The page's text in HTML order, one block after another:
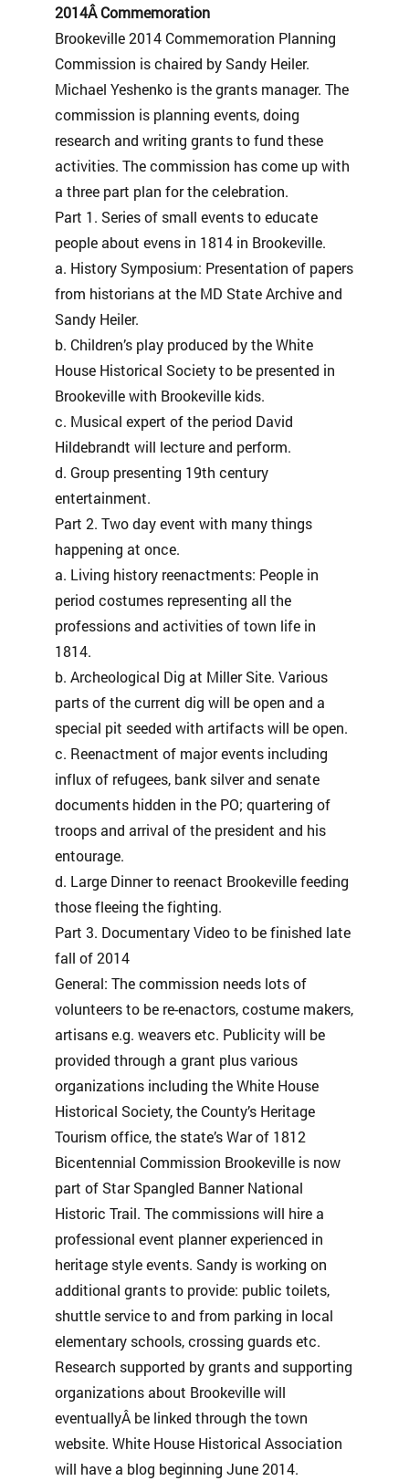
2014Â Commemoration
Brookeville 2014 Commemoration Planning
Commission is chaired by Sandy Heiler.
Michael Yeshenko is the grants manager. The
commission is planning events, doing
research and writing grants to fund these
activities. The commission has come up with
a three part plan for the celebration.
Part 1. Series of small events to educate
people about evens in 1814 in Brookeville.
a. History Symposium: Presentation of papers
from historians at the MD State Archive and
Sandy Heiler.
b. Children’s play produced by the White
House Historical Society to be presented in
Brookeville with Brookeville kids.
c. Musical expert of the period David
Hildebrandt will lecture and perform.
d. Group presenting 19th century
entertainment.
Part 2. Two day event with many things
happening at once.
a. Living history reenactments: People in
period costumes representing all the
professions and activities of town life in
1814.
b. Archeological Dig at Miller Site. Various
parts of the current dig will be open and a
special pit seeded with artifacts will be open.
c. Reenactment of major events including
influx of refugees, bank silver and senate
documents hidden in the PO; quartering of
troops and arrival of the president and his
entourage.
d. Large Dinner to reenact Brookeville feeding
those fleeing the fighting.
Part 3. Documentary Video to be finished late
fall of 2014
General: The commission needs lots of
volunteers to be re-enactors, costume makers,
artisans e.g. weavers etc. Publicity will be
provided through a grant plus various
organizations including the White House
Historical Society, the County’s Heritage
Tourism office, the state’s War of 1812
Bicentennial Commission Brookeville is now
part of Star Spangled Banner National
Historic Trail. The commissions will hire a
professional event planner experienced in
heritage style events. Sandy is working on
additional grants to provide: public toilets,
shuttle service to and from parking in local
elementary schools, crossing guards etc.
Research supported by grants and supporting
organizations about Brookeville will
eventuallyÂ be linked through the town
website. White House Historical Association
will have a blog beginning June 2014.